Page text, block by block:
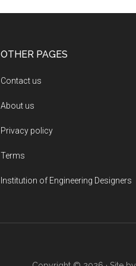
OTHER PAGES
Contact us
About us
Privacy policy
Terms
Institution of Engineering Designers